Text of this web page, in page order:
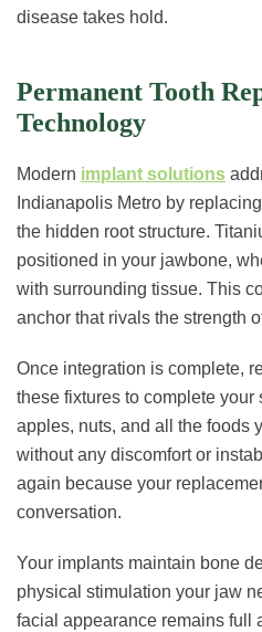
disease takes hold.
Permanent Tooth
Technology
Modern implant solutions
Indianapolis Metro by
the hidden root structure.
positioned in your jawbone,
with surrounding tissue. This
anchor that rivals the strength
Once integration is complete,
these fixtures to complete your
apples, nuts, and all the foods
without any discomfort or
again because your
conversation.
Your implants maintain bone
physical stimulation your jaw
facial appearance remains full